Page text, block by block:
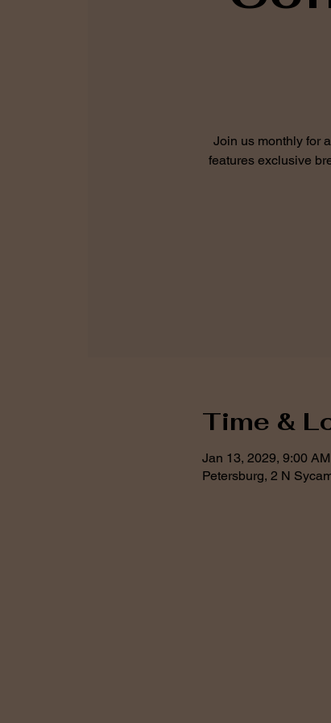
Join us monthly for
features exclusive
Time &
Jan 13, 2029, 9:00
Petersburg, 2 N